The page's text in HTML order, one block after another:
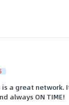
a great network.
always ON TIME!